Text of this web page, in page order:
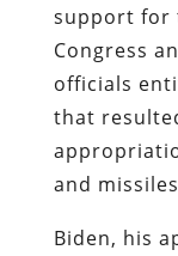
support for
Congress
officials
that
and
Biden, his